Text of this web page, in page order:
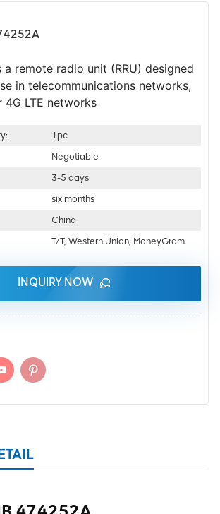
a remote radio unit (RRU) designed
in telecommunications networks,
LTE networks
1pc
Negotiable
3-5 days
six months
China
T/T, Western Union, MoneyGram
INQUIRY NOW